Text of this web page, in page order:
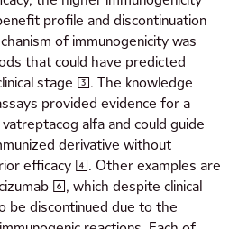
profile and discontinuation
of immunogenicity was
that could have predicted
stage [3]. The knowledge
provided evidence for a
alfa and could guide
derivative without
efficacy [4]. Other examples are
[6], which despite clinical
be discontinued due to the